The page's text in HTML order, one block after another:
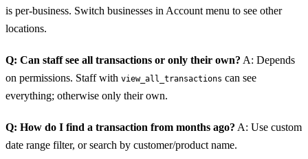
is per-business. Switch businesses in Account menu to see other
locations.
Q: Can staff see all transactions or only their own? A: Depends
on permissions. Staff with view_all_transactions can see
everything; otherwise only their own.
Q: How do I find a transaction from months ago? A: Use custom
date range filter, or search by customer/product name.